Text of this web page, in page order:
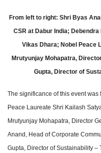
From left to right: Shri Byas
CSR at Dabur India;
Vikas Dhara; Nobel Peace
Mrutyunjay Mohapatra,
Gupta, Director of
The significance of this event was
Peace Laureate Shri Kailash
Mrutyunjay Mohapatra, Director
Anand, Head of Corporate
Gupta, Director of Sustainability –